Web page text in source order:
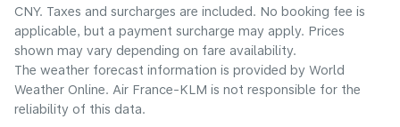
CNY. Taxes and surcharges are included. No booking fee is
applicable, but a payment surcharge may apply. Prices
shown may vary depending on fare availability.
The weather forecast information is provided by World
Weather Online. Air France-KLM is not responsible for the
reliability of this data.